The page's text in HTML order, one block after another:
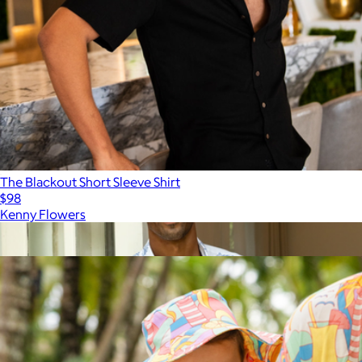
The Blackout Short Sleeve Shirt
$98
Kenny Flowers
More from Kenny Flowers